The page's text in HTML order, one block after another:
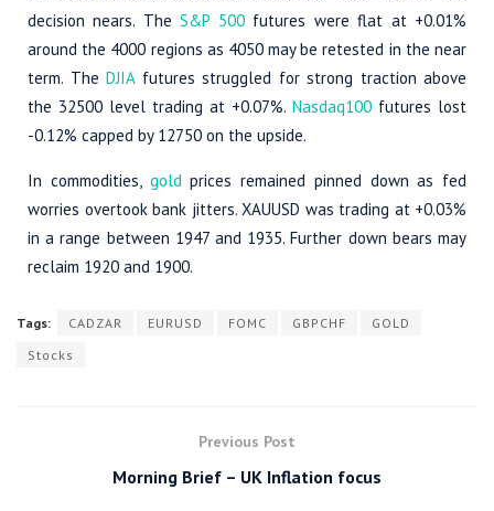
decision nears. TheS&P 500futures were flat at +0.01%
around the 4000 regions as 4050 may be retested in the near
term. The DJIAfutures struggled for strong traction above
the 32500 level trading at +0.07%. Nasdaq100 futures lost
-0.12% capped by 12750 on the upside.
In commodities, gold prices remained pinned down as fed
worries overtook bank jitters. XAUUSD was trading at +0.03%
in a range between 1947 and 1935. Further down bears may
reclaim 1920 and 1900.
Tags: CADZAR EURUSD FOMC GBPCHF
GOLD
Stocks
Previous Post
Morning Brief – UK Inflation focus